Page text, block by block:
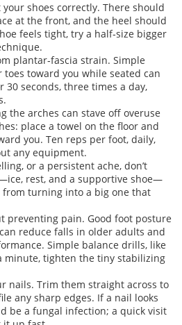
shoes correctly. There should
at the front, and the heel should
feels tight, try a half‑size bigger
plantar‑fascia strain. Simple
toward you while seated can
30 seconds, three times a day,
the arches can stave off overuse
place a towel on the floor and
you. Ten reps per foot, daily,
any equipment.
or a persistent ache, don’t
rest, and a supportive shoe—
from turning into a big one that
preventing pain. Good foot posture
reduce falls in older adults and
Simple balance drills, like
minute, tighten the tiny stabilizing
nails. Trim them straight across to
any sharp edges. If a nail looks
be a fungal infection; a quick visit